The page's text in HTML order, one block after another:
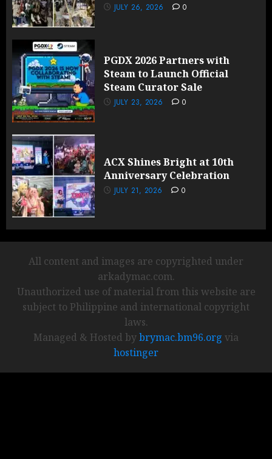
JULY 26, 2026 0
PGDX 2026 Partners with
Steam to Launch Official
Steam Curator Sale
JULY 23, 2026 0
ACX Shines Bright at 10th
Anniversary Celebration
JULY 21, 2026 0
All content and images are copyrighted under
arkadymac.com.
Unauthorized use of material from this website are
subject to Philippine and international copyright
laws.
Managed & Hosted bybrymac.bm96.org via
hostinger